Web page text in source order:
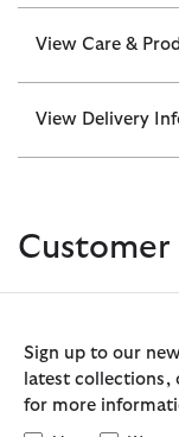
View Care &
View Delivery
Customer
Sign up to our
latest collections,
for more